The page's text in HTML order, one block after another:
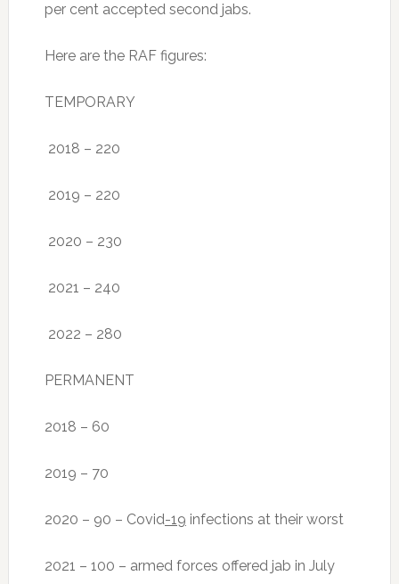
per cent accepted second jabs.
Here are the RAF figures:
TEMPORARY
2018 – 220
2019 – 220
2020 – 230
2021 – 240
2022 – 280
PERMANENT
2018 – 60
2019 – 70
2020 – 90 – Covid-19 infections at their worst
2021 – 100 – armed forces offered jab in July